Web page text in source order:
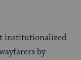
institutionalized
by